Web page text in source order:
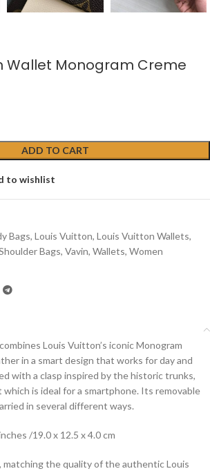
Wallet Monogram Creme
ADD TO CART
to wishlist
Bags, Louis Vuitton, Louis Vuitton Wallets,
Bags, Vavin, Wallets, Women
Louis Vuitton’s iconic Monogram
in a smart design that works for day and
with a clasp inspired by the historic trunks,
is ideal for a smartphone. Its removable
in several different ways.
/19.0 x 12.5 x 4.0 cm
matching the quality of the authentic Louis